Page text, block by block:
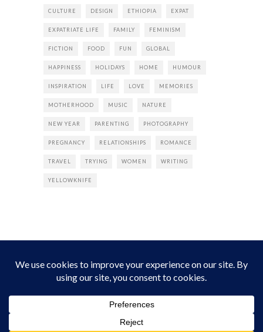
CULTURE DESIGN ETHIOPIA EXPAT
EXPATRIATE LIFE FAMILY FEMINISM
FICTION FOOD FUN GLOBAL
HAPPINESS HOLIDAYS HOME HUMOUR
INSPIRATION LIFE LOVE MEMORIES
MOTHERHOOD MUSIC NATURE
NEW YEAR PARENTING PHOTOGRAPHY
PREGNANCY RELATIONSHIPS ROMANCE
TRAVEL TRYING WOMEN WRITING
YELLOWKNIFE
INSTAGRAM
Instagram did not return a 200.Follow Empress Tea!